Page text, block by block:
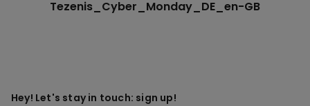
Tezenis_Cyber_Monday_DE_en-GB
Hey! Let's stay in touch: sign up!